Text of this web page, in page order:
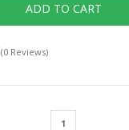
ADD TO CART
(0 Reviews)
1